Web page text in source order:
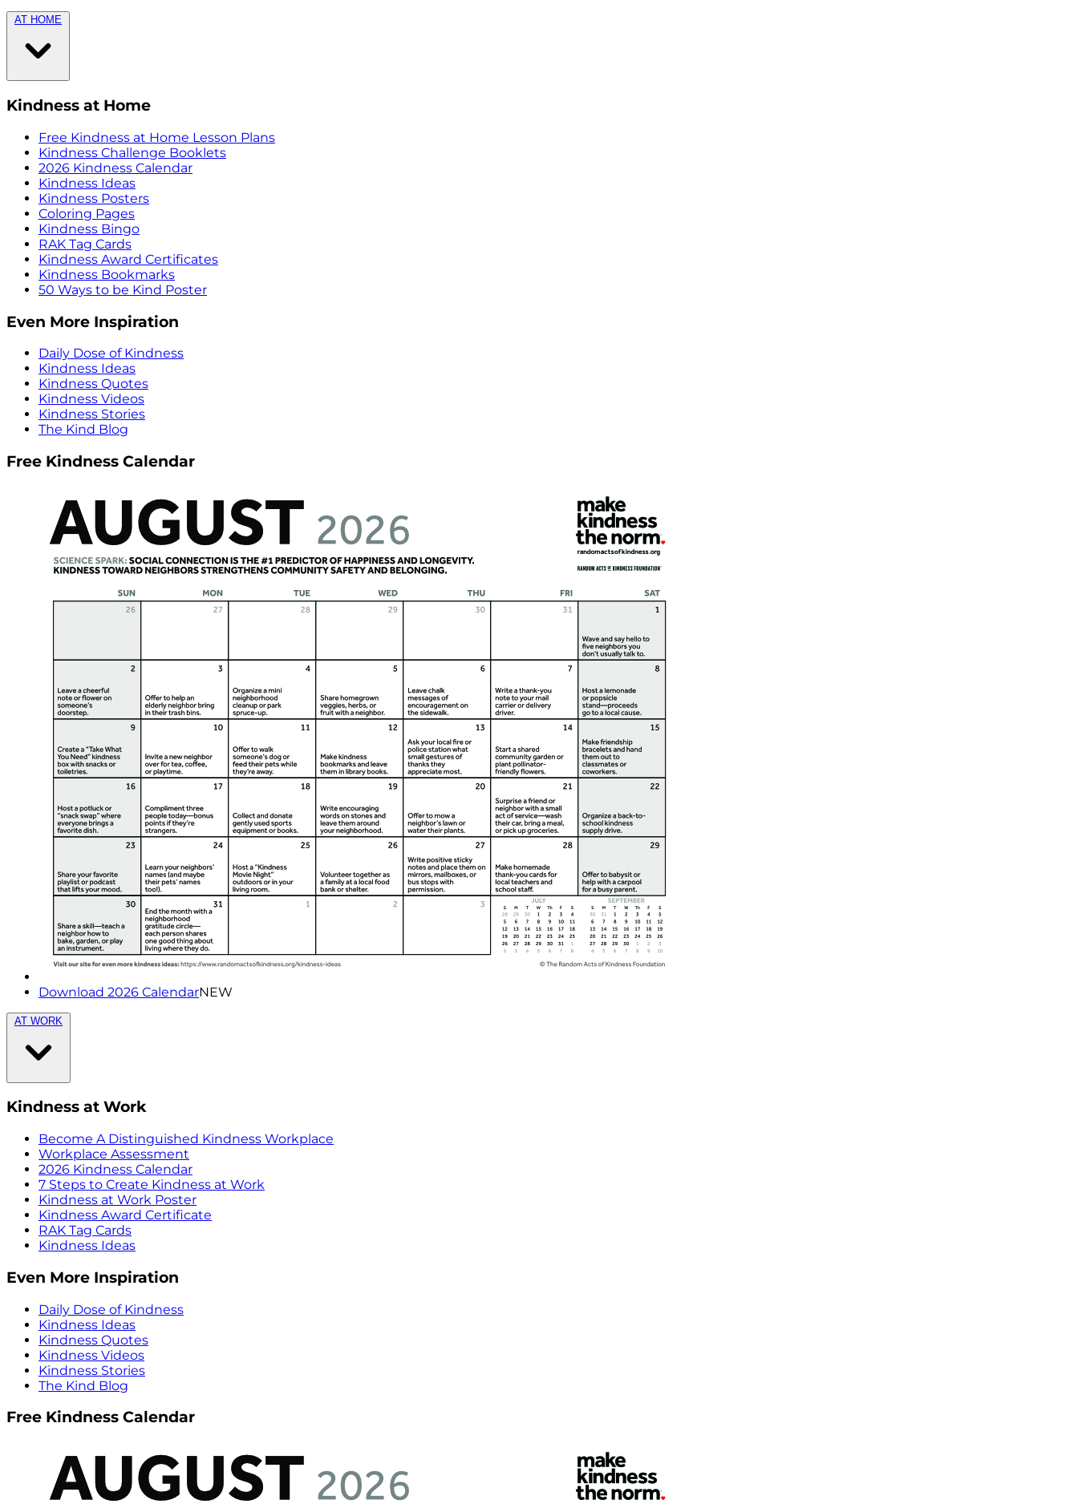
AT HOME
Kindness at Home
Free Kindness at Home Lesson Plans
Kindness Challenge Booklets
2026 Kindness Calendar
Kindness Ideas
Kindness Posters
Coloring Pages
Kindness Bingo
RAK Tag Cards
Kindness Award Certificates
Kindness Bookmarks
50 Ways to be Kind Poster
Even More Inspiration
Daily Dose of Kindness
Kindness Ideas
Kindness Quotes
Kindness Videos
Kindness Stories
The Kind Blog
Free Kindness Calendar
Download 2026 CalendarNEW
AT WORK
Kindness at Work
Become A Distinguished Kindness Workplace
Workplace Assessment
2026 Kindness Calendar
7 Steps to Create Kindness at Work
Kindness at Work Poster
Kindness Award Certificate
RAK Tag Cards
Kindness Ideas
Even More Inspiration
Daily Dose of Kindness
Kindness Ideas
Kindness Quotes
Kindness Videos
Kindness Stories
The Kind Blog
Free Kindness Calendar